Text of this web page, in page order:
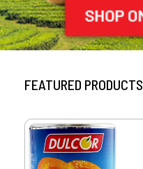
FEATURED PRODUCTS